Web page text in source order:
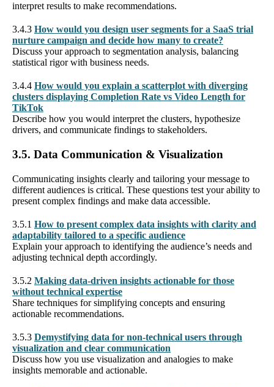
interpret results to make recommendations.
3.4.3 How would you design user segments for a SaaS trial
nurture campaign and decide how many to create?
Discuss your approach to segmentation analysis, balancing
statistical rigor with business needs.
3.4.4 How would you explain a scatterplot with diverging
clusters displaying Completion Rate vs Video Length for
TikTok
Describe how you would interpret the clusters, hypothesize
drivers, and communicate findings to stakeholders.
3.5. Data Communication & Visualization
Communicating insights clearly and tailoring your message to
different audiences is critical. These questions test your ability to
present complex findings and make data accessible.
3.5.1 How to present complex data insights with clarity and
adaptability tailored to a specific audience
Explain your approach to identifying the audience’s needs and
adjusting technical depth accordingly.
3.5.2 Making data-driven insights actionable for those
without technical expertise
Share techniques for simplifying concepts and ensuring
actionable recommendations.
3.5.3 Demystifying data for non-technical users through
visualization and clear communication
Discuss how you use visualization and analogies to make
insights memorable and actionable.